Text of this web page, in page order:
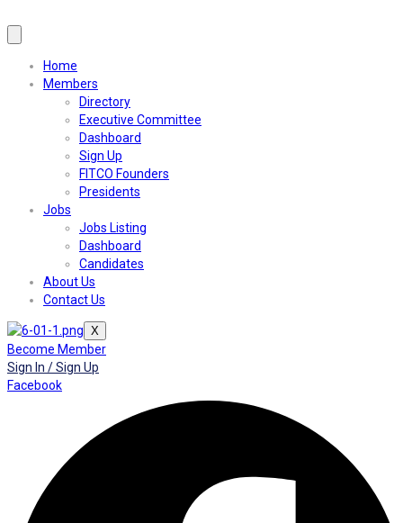
Home
Members
Directory
Executive Committee
Dashboard
Sign Up
FITCO Founders
Presidents
Jobs
Jobs Listing
Dashboard
Candidates
About Us
Contact Us
X
Become Member
Sign In / Sign Up
Facebook